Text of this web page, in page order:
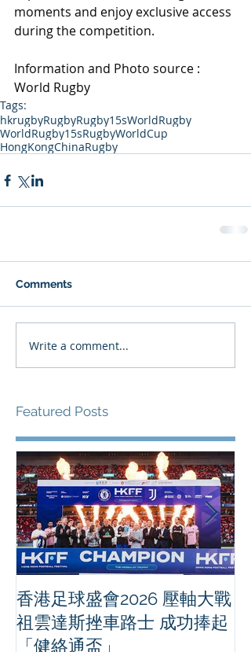
moments and enjoy exclusive access
during the competition.
Information and Photo source :
World Rugby
Tags:
hkrugbyRugbyRugby15sWorldRugby
WorldRugby15sRugbyWorldCup
HongKongChinaRugby
Comments
Write a comment...
Featured Posts
香港足球盛會2026 壓軸大戰
祖雲達斯挫車路士 成功捧起
「健絡通盃」